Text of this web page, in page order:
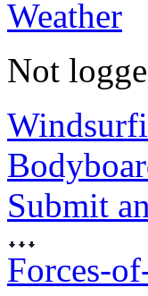
Not
Submit
Forces-